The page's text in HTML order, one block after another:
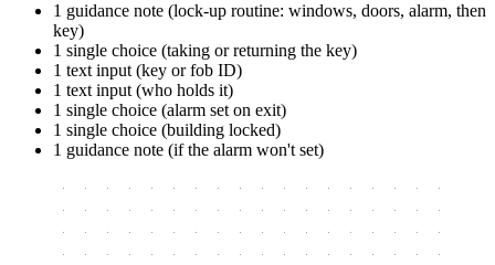
1 guidance note (lock-up routine: windows, doors, alarm, then
key)
1 single choice (taking or returning the key)
1 text input (key or fob ID)
1 text input (who holds it)
1 single choice (alarm set on exit)
1 single choice (building locked)
1 guidance note (if the alarm won't set)